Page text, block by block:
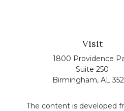
Visit
1800 Providence
Suite 250
Birmingham, AL
The content is developed